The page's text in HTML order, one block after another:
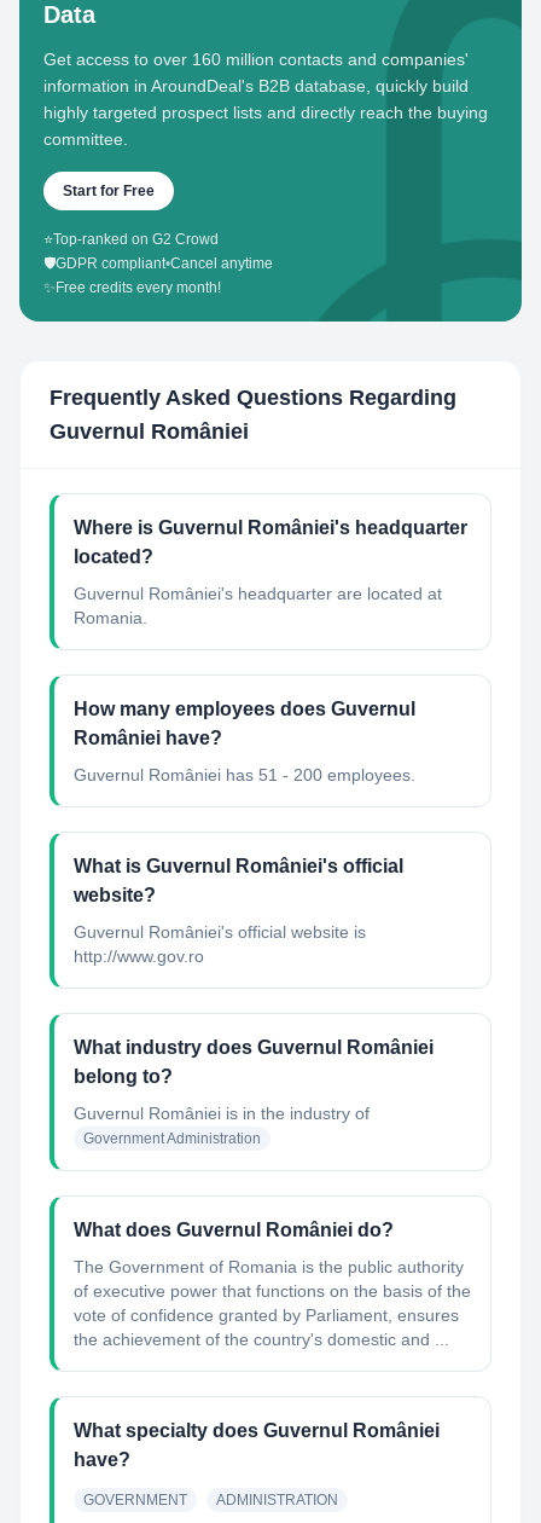
Data
Get access to over 160 million contacts and companies'
information in AroundDeal's B2B database, quickly build
highly targeted prospect lists and directly reach the buying
committee.
Start for Free
⭐Top-ranked on G2 Crowd
🛡️GDPR compliant•Cancel anytime
✨ Free credits every month!
Frequently Asked Questions Regarding
Guvernul României
Where is Guvernul României's headquarter
located?
Guvernul României's headquarter are located at
Romania.
How many employees does Guvernul
României have?
Guvernul României has 51 - 200 employees.
What is Guvernul României's official
website?
Guvernul României's official website is
http://www.gov.ro
What industry does Guvernul României
belong to?
Guvernul României is in the industry of
Government Administration
What does Guvernul României do?
The Government of Romania is the public authority
of executive power that functions on the basis of the
vote of confidence granted by Parliament, ensures
the achievement of the country's domestic and ...
What specialty does Guvernul României
have?
GOVERNMENT ADMINISTRATION